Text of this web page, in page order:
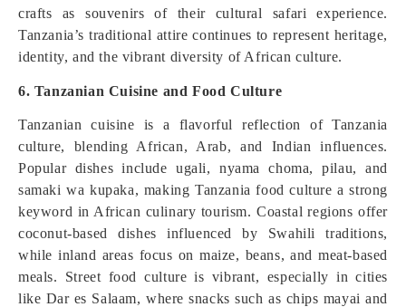
crafts as souvenirs of their cultural safari experience.
Tanzania’s traditional attire continues to represent heritage,
identity, and the vibrant diversity of African culture.
6. Tanzanian Cuisine and Food Culture
Tanzanian cuisine is a flavorful reflection of Tanzania
culture, blending African, Arab, and Indian influences.
Popular dishes include ugali, nyama choma, pilau, and
samaki wa kupaka, making Tanzania food culture a strong
keyword in African culinary tourism. Coastal regions offer
coconut-based dishes influenced by Swahili traditions,
while inland areas focus on maize, beans, and meat-based
meals. Street food culture is vibrant, especially in cities
like Dar es Salaam, where snacks such as chips mayai and